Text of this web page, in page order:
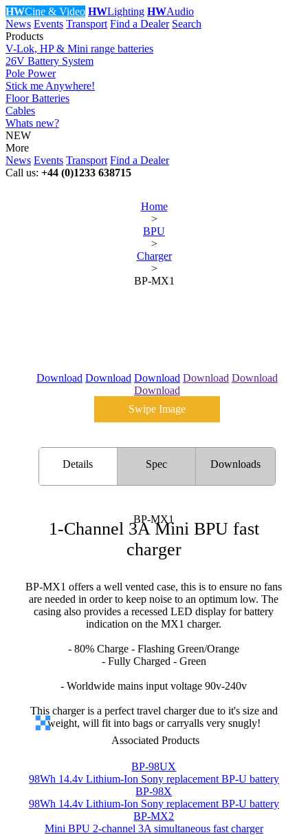
HWCine & Video HWLighting HWAudio
News Events Transport Find a Dealer Search
Products
V-Lok, HP & Mini range batteries
26V Battery System
Pole Power
Stick me Anywhere!
Floor Batteries
Cables
Whats new?
NEW
More
News Events Transport Find a Dealer
Call us: +44 (0)1233 638715
Home
>
BPU
>
Charger
>
BP-MX1
Download Download Download Download Download
Download
Swipe Image
Details Spec Downloads
BP-MX1
1-Channel 3A Mini BPU fast
charger
BP-MX1 offers a well vented case, this is to ensure no fans
are needed in order to keep noise to an optimum low. The
casing also provides a recessed LED display for battery
indication on the MX1 charger.
- 80% Charge - Flashing Green/Orange
- Fully Charged - Green
- Worldwide mains input voltage 90v-240v
This charger is a perfect travel charger due to it's size and
weight, will fit into bags or carryalls very snugly!
Associated Products
BP-98UX
98Wh 14.4v Lithium-Ion Sony replacement BP-U battery
BP-98X
98Wh 14.4v Lithium-Ion Sony replacement BP-U battery
BP-MX2
Mini BPU 2-channel 3A simultaneous fast charger